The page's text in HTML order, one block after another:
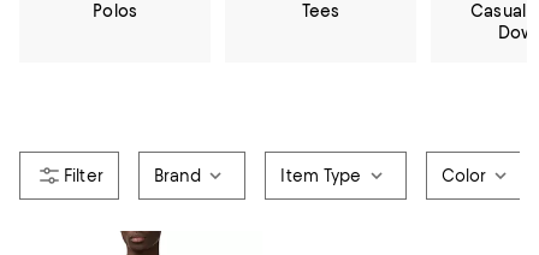
Polos Tees
Casual
Brand Item Type Color